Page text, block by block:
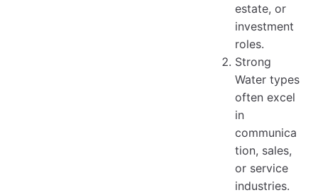
estate, or
investment
roles.
Strong
Water types
often excel
in
communica
tion, sales,
or service
industries.